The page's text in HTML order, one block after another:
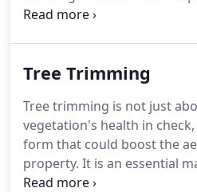
Whether you want it hauled
Tree Trimming
Tree trimming is not just
vegetation's health in
form that could boost the
property. It is an essential
stimulates and encourages